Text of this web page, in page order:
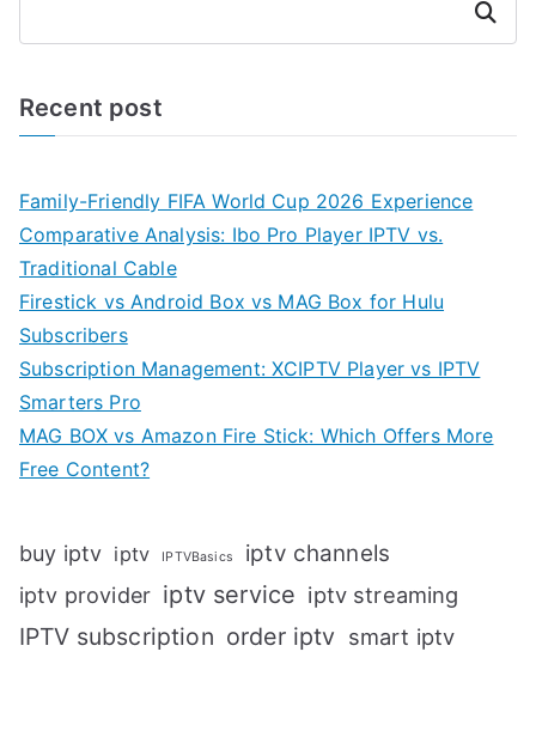
Search
Recent post
Family-Friendly FIFA World Cup 2026 Experience
Comparative Analysis: Ibo Pro Player IPTV vs.
Traditional Cable
Firestick vs Android Box vs MAG Box for Hulu
Subscribers
Subscription Management: XCIPTV Player vs IPTV
Smarters Pro
MAG BOX vs Amazon Fire Stick: Which Offers More
Free Content?
buy iptv iptv IPTVBasics iptv channels
iptv provider iptv service iptv streaming
IPTV subscription order iptv smart iptv